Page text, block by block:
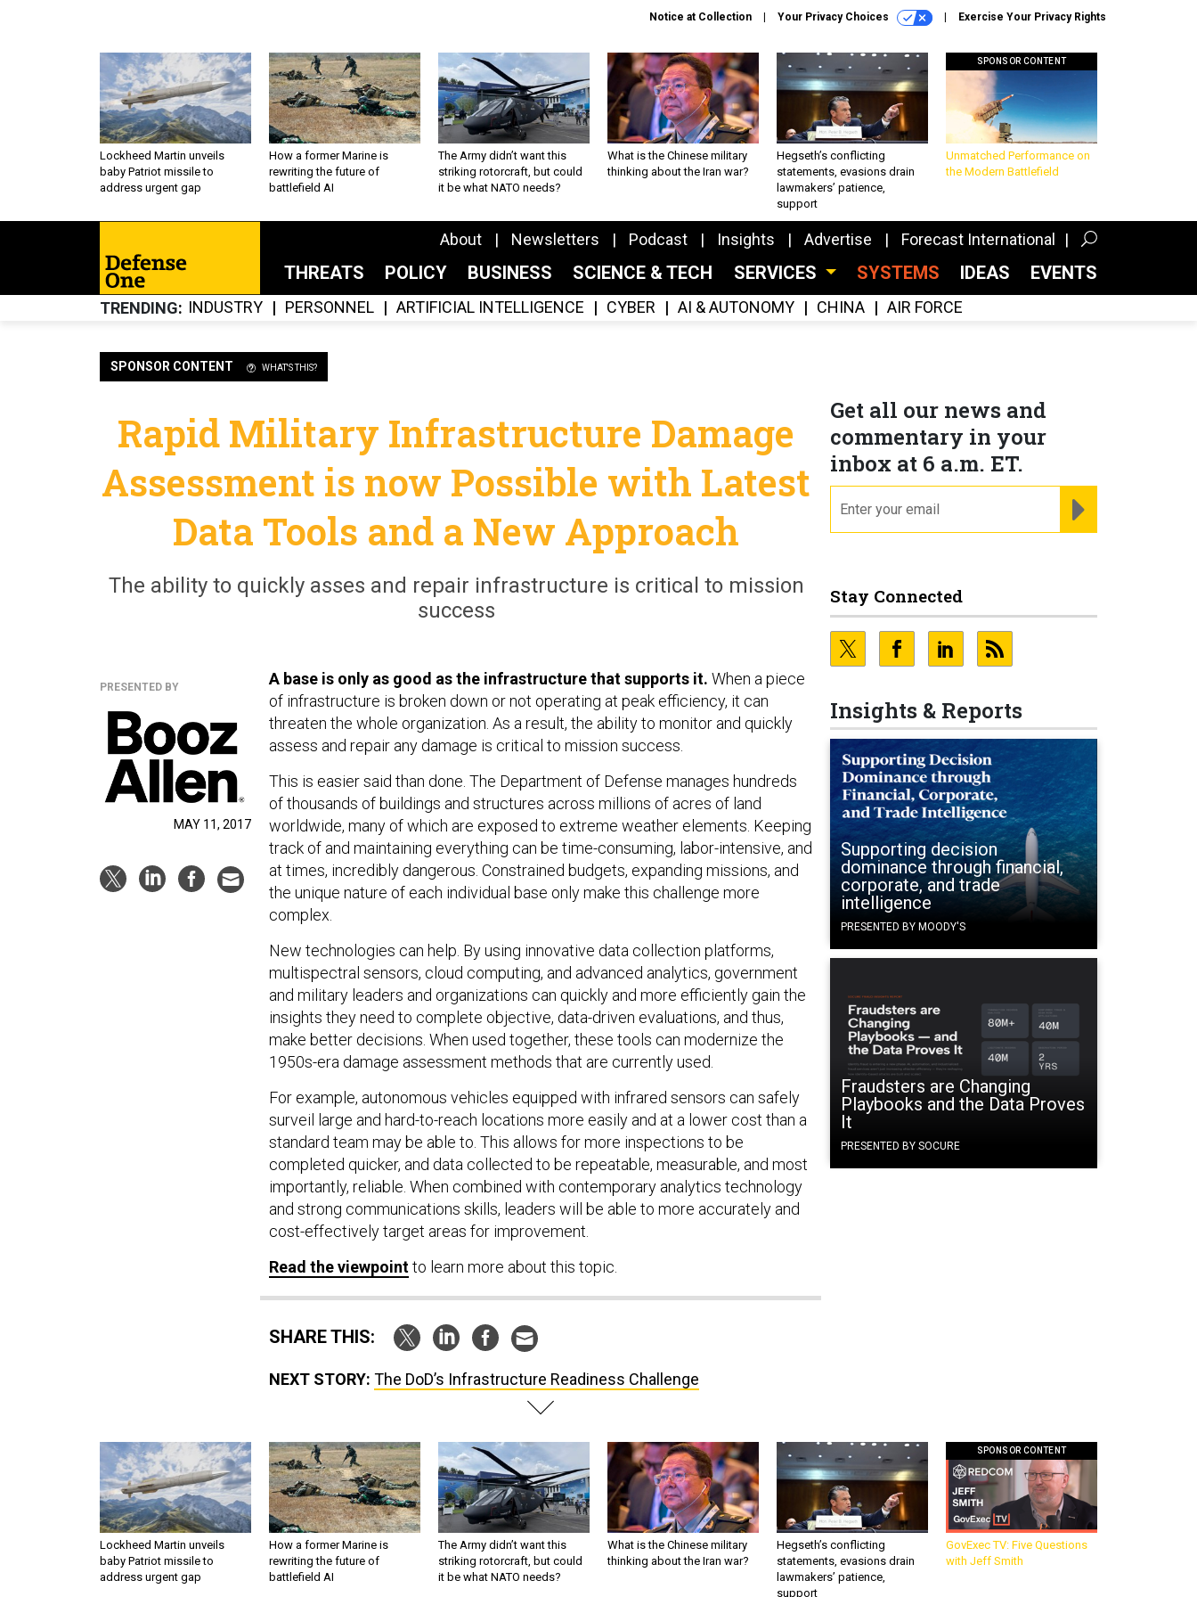
Notice at Collection Your Privacy Choices Exercise Your Privacy Rights
Lockheed Martin unveils
baby Patriot missile to
address urgent gap
How a former Marine is
rewriting the future of
battlefield AI
The Army didn’t want this
striking rotorcraft, but could
it be what NATO needs?
What is the Chinese military
thinking about the Iran war?
Hegseth’s conflicting
statements, evasions drain
lawmakers’ patience,
support
SPONSOR CONTENT
Unmatched Performance on
the Modern Battlefield
About Newsletters Podcast Insights Advertise Forecast International
THREATS POLICY BUSINESS SCIENCE & TECH SERVICES SYSTEMS IDEAS EVENTS
TRENDING INDUSTRY PERSONNEL ARTIFICIAL INTELLIGENCE CYBER AI & AUTONOMY CHINA AIR FORCE
SPONSOR CONTENT WHAT'S THIS?
Get all our news and
commentary in your
inbox at 6 a.m. ET.
Stay Connected
Insights & Reports
Supporting decision
dominance through financial,
corporate, and trade
intelligence
PRESENTED BY MOODY'S
Fraudsters are Changing
Playbooks and the Data Proves
It
PRESENTED BY SOCURE
Rapid Military Infrastructure Damage
Assessment is now Possible with Latest
Data Tools and a New Approach
The ability to quickly asses and repair infrastructure is critical to mission
success
PRESENTED BY
MAY 11, 2017
A base is only as good as the infrastructure that supports it. When a piece
of infrastructure is broken down or not operating at peak efficiency, it can
threaten the whole organization. As a result, the ability to monitor and quickly
assess and repair any damage is critical to mission success.
This is easier said than done. The Department of Defense manages hundreds
of thousands of buildings and structures across millions of acres of land
worldwide, many of which are exposed to extreme weather elements. Keeping
track of and maintaining everything can be time-consuming, labor-intensive, and
at times, incredibly dangerous. Constrained budgets, expanding missions, and
the unique nature of each individual base only make this challenge more
complex.
New technologies can help. By using innovative data collection platforms,
multispectral sensors, cloud computing, and advanced analytics, government
and military leaders and organizations can quickly and more efficiently gain the
insights they need to complete objective, data-driven evaluations, and thus,
make better decisions. When used together, these tools can modernize the
1950s-era damage assessment methods that are currently used.
For example, autonomous vehicles equipped with infrared sensors can safely
surveil large and hard-to-reach locations more easily and at a lower cost than a
standard team may be able to. This allows for more inspections to be
completed quicker, and data collected to be repeatable, measurable, and most
importantly, reliable. When combined with contemporary analytics technology
and strong communications skills, leaders will be able to more accurately and
cost-effectively target areas for improvement.
Read the viewpointto learn more about this topic.
SHARE THIS:
NEXT STORY: The DoD’s Infrastructure Readiness Challenge
Lockheed Martin unveils
baby Patriot missile to
address urgent gap
How a former Marine is
rewriting the future of
battlefield AI
The Army didn’t want this
striking rotorcraft, but could
it be what NATO needs?
What is the Chinese military
thinking about the Iran war?
Hegseth’s conflicting
statements, evasions drain
lawmakers’ patience,
support
SPONSOR CONTENT
GovExec TV: Five Questions
with Jeff Smith